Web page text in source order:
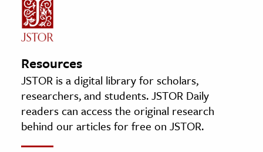
Resources
JSTOR is a digital library for scholars,
researchers, and students. JSTOR Daily
readers can access the original research
behind our articles for free on JSTOR.